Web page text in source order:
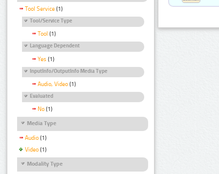
Tool Service (1)
Tool/Service Type
Tool (1)
Language Dependent
Yes (1)
InputInfo/OutputInfo Media Type
Audio, Video (1)
Evaluated
No (1)
Media Type
Audio (1)
Video (1)
Modality Type